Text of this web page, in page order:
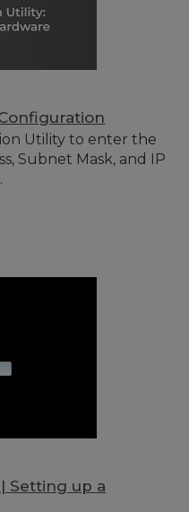
Utility to enter the
Subnet Mask, and IP
Setting up a